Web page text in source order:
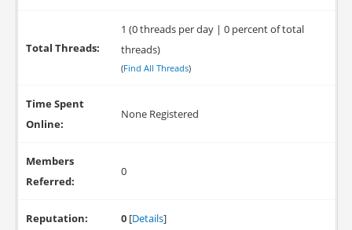
Total Threads:
1 (0 threads per day | 0 percent of total
threads)
(Find All Threads)
Time Spent
Online:
None Registered
Members
Referred:
0
Reputation: 0 [Details]